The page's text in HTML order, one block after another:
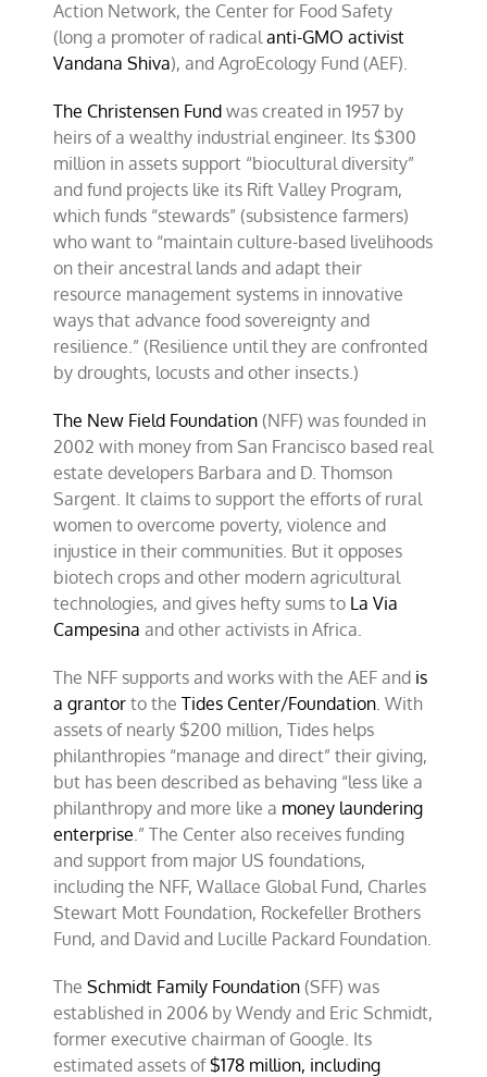
Action Network, the Center for Food Safety
(long a promoter of radicalanti-GMO activist
Vandana Shiva), and AgroEcology Fund (AEF).
The Christensen Fund was created in 1957 by
heirs of a wealthy industrial engineer. Its $300
million in assets support “biocultural diversity”
and fund projects like its Rift Valley Program,
which funds “stewards” (subsistence farmers)
who want to “maintain culture-based livelihoods
on their ancestral lands and adapt their
resource management systems in innovative
ways that advance food sovereignty and
resilience.” (Resilience until they are confronted
by droughts, locusts and other insects.)
The New Field Foundation (NFF) was founded in
2002 with money from San Francisco based real
estate developers Barbara and D. Thomson
Sargent. It claims to support the efforts of rural
women to overcome poverty, violence and
injustice in their communities. But it opposes
biotech crops and other modern agricultural
technologies, and gives hefty sums to La Via
Campesina and other activists in Africa.
The NFF supports and works with the AEF and is
a grantor to theTides Center/Foundation. With
assets of nearly $200 million, Tides helps
philanthropies “manage and direct” their giving,
but has been described as behaving “less like a
philanthropy and more like a money laundering
enterprise.” The Center also receives funding
and support from major US foundations,
including the NFF, Wallace Global Fund, Charles
Stewart Mott Foundation, Rockefeller Brothers
Fund, and David and Lucille Packard Foundation.
TheSchmidt Family Foundation (SFF) was
established in 2006 by Wendy and Eric Schmidt,
former executive chairman of Google. Its
estimated assets of$178 million, including